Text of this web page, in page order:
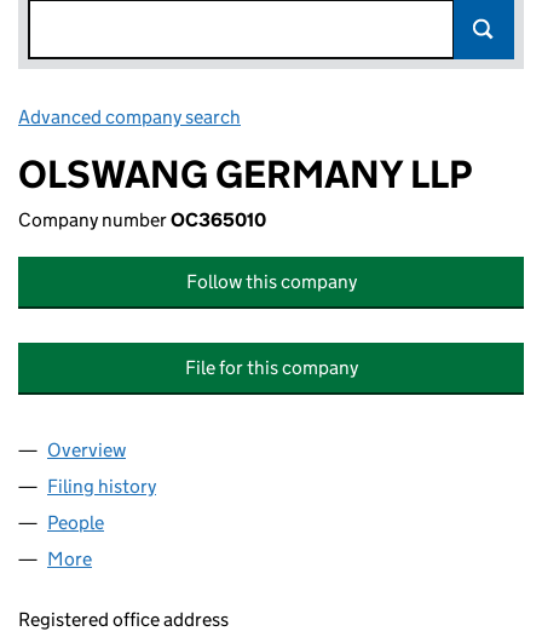
Advanced company search
OLSWANG GERMANY LLP
Company numberOC365010
Follow this company
File for this company
Company
Overview
Filing history
People
More
Registered office address